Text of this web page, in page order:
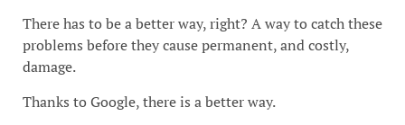
There has to be a better way, right? A way to catch these
problems before they cause permanent, and costly,
damage.
Thanks to Google, there is a better way.